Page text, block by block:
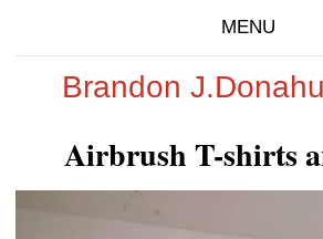
MENU
Brandon
Airbrush T-shirts